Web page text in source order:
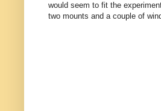
would seem to fit the
two mounts and a couple of